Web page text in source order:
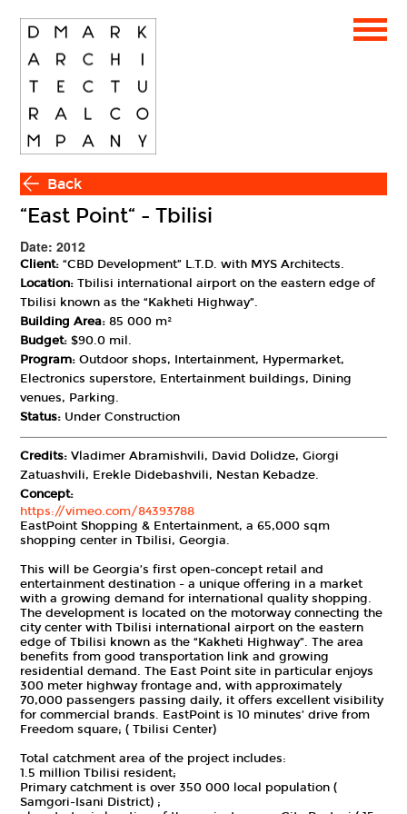
Back
“East Point“ - Tbilisi
Date: 2012
Client: “CBD Development” L.T.D. with MYS Architects.
Location: Tbilisi international airport on the eastern edge of
Tbilisi known as the “Kakheti Highway”.
Building Area: 85 000 m²
Budget: $90.0 mil.
Program: Outdoor shops, Intertainment, Hypermarket,
Electronics superstore, Entertainment buildings, Dining
venues, Parking.
Status: Under Construction
Credits: Vladimer Abramishvili, David Dolidze, Giorgi
Zatuashvili, Erekle Didebashvili, Nestan Kebadze.
Concept:
https://vimeo.com/84393788
EastPoint Shopping & Entertainment, a 65,000 sqm
shopping center in Tbilisi, Georgia.
This will be Georgia’s first open-concept retail and
entertainment destination - a unique offering in a market
with a growing demand for international quality shopping.
The development is located on the motorway connecting the
city center with Tbilisi international airport on the eastern
edge of Tbilisi known as the “Kakheti Highway”. The area
benefits from good transportation link and growing
residential demand. The East Point site in particular enjoys
300 meter highway frontage and, with approximately
70,000 passengers passing daily, it offers excellent visibility
for commercial brands. EastPoint is 10 minutes’ drive from
Freedom square; ( Tbilisi Center)
Total catchment area of the project includes:
1.5 million Tbilisi resident;
Primary catchment is over 350 000 local population (
Samgori-Isani District) ;